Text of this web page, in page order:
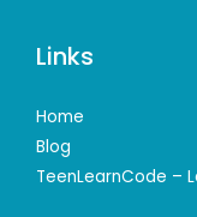
Links
Home
Blog
TeenLearnCode –